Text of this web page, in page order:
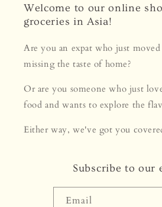
Welcome to our online
groceries in Asia!
Are you an expat who just
missing the taste of home?
Or are you someone who just
food and wants to explore the
Either way, we've got you
Subscribe to our
Email